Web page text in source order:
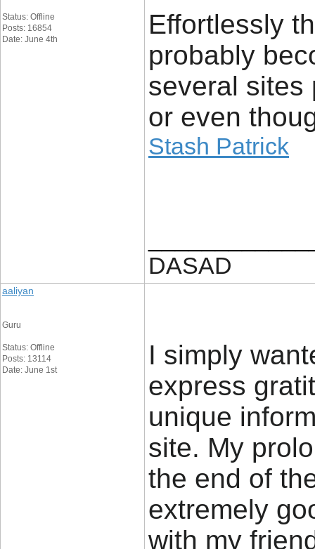
Status: Offline
Posts: 16854
Date: June 4th
Effortlessly
probably
several sites
or even
Stash Patrick
DASAD
aaliyan
Guru
Status: Offline
Posts: 13114
Date: June 1st
I simply
express
unique
site. My
the end of
extremely
with my